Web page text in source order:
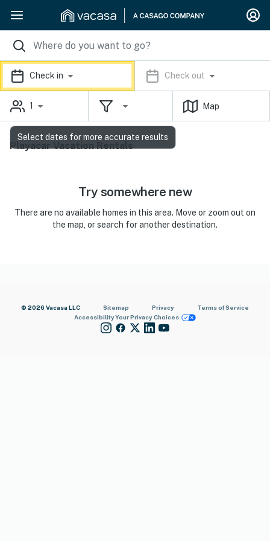
Check in Check out
1 Map
Playacar Vacation Rentals
Try somewhere new
There are no available homes in this area. Move or zoom out on
the map, or search for another destination.
© 2026 Vacasa LLC Sitemap Privacy
Terms of Service
AccessibilityYour Privacy Choices
Select dates for more accurate results